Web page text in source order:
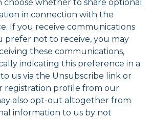
choose whether to share optional
in connection with the
If you receive communications
prefer not to receive, you may
these communications,
indicating this preference in a
us via the Unsubscribe link or
registration profile from our
also opt-out altogether from
information to us by not